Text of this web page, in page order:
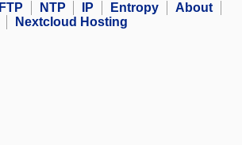
FTP NTP IP Entropy
About
Nextcloud Hosting